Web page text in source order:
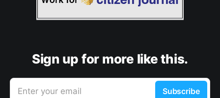
Sign up for more like this.
Enter your email Subscribe